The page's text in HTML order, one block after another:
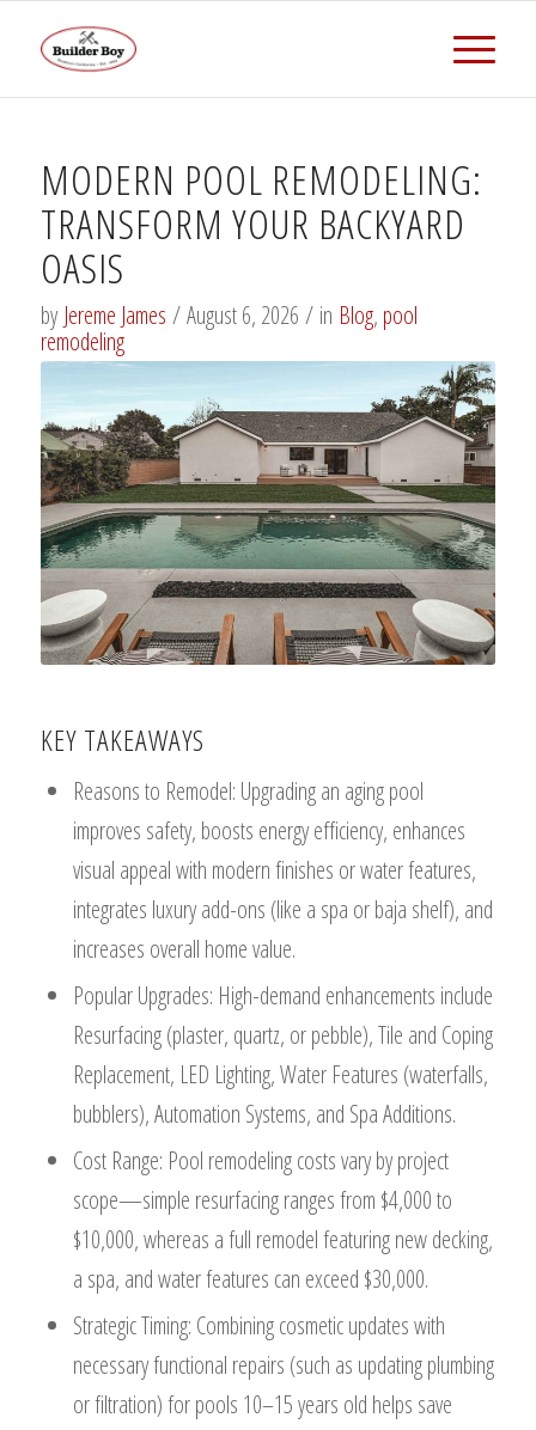
MODERN POOL REMODELING:
TRANSFORM YOUR BACKYARD
OASIS
by Jereme James / August 6, 2026 / in Blog, pool
remodeling
KEY TAKEAWAYS
Reasons to Remodel: Upgrading an aging pool
improves safety, boosts energy efficiency, enhances
visual appeal with modern finishes or water features,
integrates luxury add-ons (like a spa or baja shelf), and
increases overall home value.
Popular Upgrades: High-demand enhancements include
Resurfacing (plaster, quartz, or pebble), Tile and Coping
Replacement, LED Lighting, Water Features (waterfalls,
bubblers), Automation Systems, and Spa Additions.
Cost Range: Pool remodeling costs vary by project
scope—simple resurfacing ranges from $4,000 to
$10,000, whereas a full remodel featuring new decking,
a spa, and water features can exceed $30,000.
Strategic Timing: Combining cosmetic updates with
necessary functional repairs (such as updating plumbing
or filtration) for pools 10–15 years old helps save